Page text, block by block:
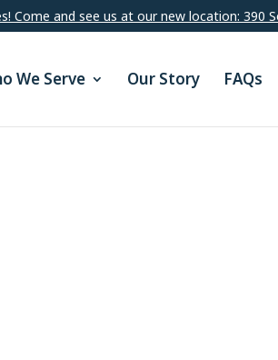
Come and see us at our new location: 390
We Serve Our Story FAQs